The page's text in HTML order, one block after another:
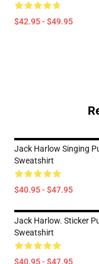
$42.95 - $49.95
Jack Harlow Singing
Sweatshirt
$40.95 - $47.95
Jack Harlow. Sticker
Sweatshirt
$40.95 - $47.95